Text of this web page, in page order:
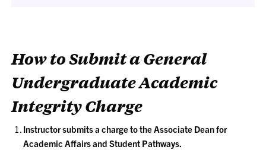
How to Submit a General
Undergraduate Academic
Integrity Charge
Instructor submits a charge to the Associate Dean for
Academic Affairs and Student Pathways.